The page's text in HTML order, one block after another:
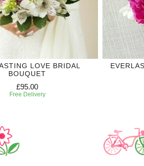
LOVE BRIDAL
BOUQUET
£95.00
Free Delivery